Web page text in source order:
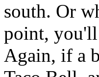
south. Or
point, you'll
Again, if a